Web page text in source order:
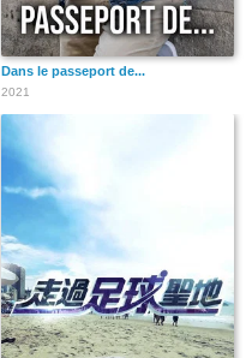
Dans le passeport de...
2021